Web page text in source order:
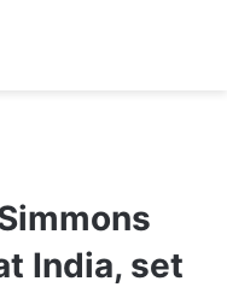
India, set